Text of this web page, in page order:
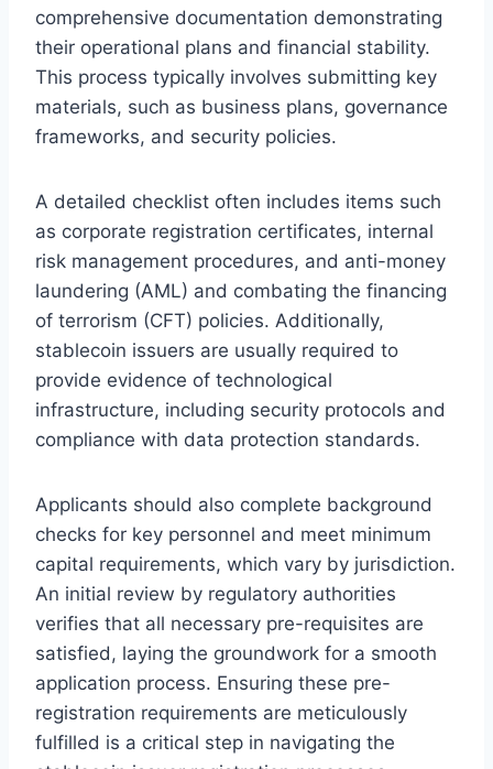
comprehensive documentation demonstrating
their operational plans and financial stability.
This process typically involves submitting key
materials, such as business plans, governance
frameworks, and security policies.
A detailed checklist often includes items such
as corporate registration certificates, internal
risk management procedures, and anti-money
laundering (AML) and combating the financing
of terrorism (CFT) policies. Additionally,
stablecoin issuers are usually required to
provide evidence of technological
infrastructure, including security protocols and
compliance with data protection standards.
Applicants should also complete background
checks for key personnel and meet minimum
capital requirements, which vary by jurisdiction.
An initial review by regulatory authorities
verifies that all necessary pre-requisites are
satisfied, laying the groundwork for a smooth
application process. Ensuring these pre-
registration requirements are meticulously
fulfilled is a critical step in navigating the